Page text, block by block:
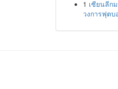
1 เซียนลีก
วงการฟุตบ